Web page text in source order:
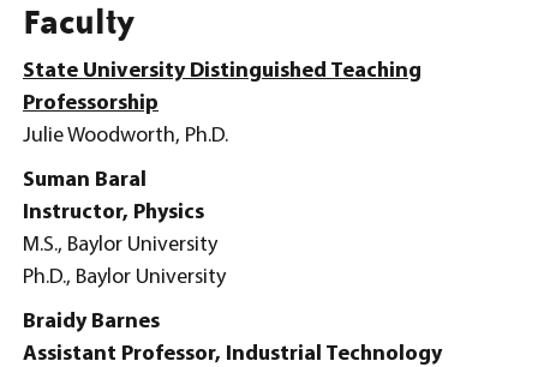
Faculty
State University Distinguished Teaching
Professorship
Julie Woodworth, Ph.D.
Suman Baral
Instructor, Physics
M.S., Baylor University
Ph.D., Baylor University
Braidy Barnes
Assistant Professor, Industrial Technology